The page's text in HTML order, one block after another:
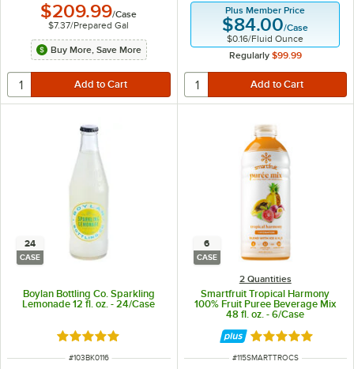
$209.99/Case
$7.37/Prepared Gal
Buy More, Save More
Plus Member Price
$84.00/Case
$0.16/Fluid Ounce
Regularly $99.99
24
CASE
Boylan Bottling Co. Sparkling
Lemonade 12 fl. oz. - 24/Case
Rated 5 out of 5 stars
ITEM NUMBER
#103BK0116
6
CASE
2 Quantities
Smartfruit Tropical Harmony
100% Fruit Puree Beverage Mix
48 fl. oz. - 6/Case
Rated 5 out of 5
ITEM NUMBER
#115SMARTTROCS